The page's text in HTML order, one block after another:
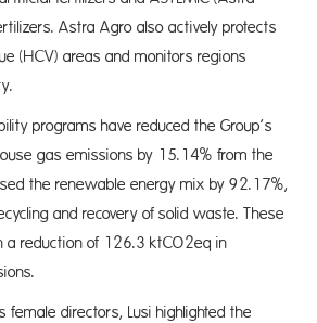
Astra Agro also actively protects
(HCV) areas and monitors regions
programs have reduced the Group’s
gas emissions by 15.14% from the
the renewable energy mix by 92.17%,
and recovery of solid waste. These
a reduction of 126.3 ktCO2eq in
female directors, Lusi highlighted the